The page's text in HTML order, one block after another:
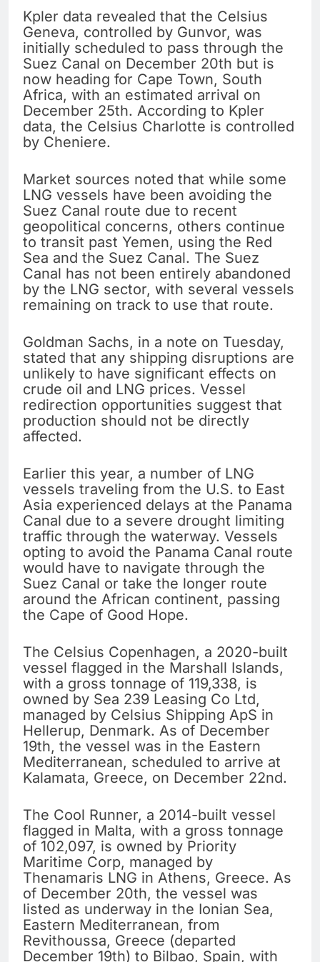
Kpler data revealed that the Celsius
Geneva, controlled by Gunvor, was
initially scheduled to pass through the
Suez Canal on December 20th but is
now heading for Cape Town, South
Africa, with an estimated arrival on
December 25th. According to Kpler
data, the Celsius Charlotte is controlled
by Cheniere.
Market sources noted that while some
LNG vessels have been avoiding the
Suez Canal route due to recent
geopolitical concerns, others continue
to transit past Yemen, using the Red
Sea and the Suez Canal. The Suez
Canal has not been entirely abandoned
by the LNG sector, with several vessels
remaining on track to use that route.
Goldman Sachs, in a note on Tuesday,
stated that any shipping disruptions are
unlikely to have significant effects on
crude oil and LNG prices. Vessel
redirection opportunities suggest that
production should not be directly
affected.
Earlier this year, a number of LNG
vessels traveling from the U.S. to East
Asia experienced delays at the Panama
Canal due to a severe drought limiting
traffic through the waterway. Vessels
opting to avoid the Panama Canal route
would have to navigate through the
Suez Canal or take the longer route
around the African continent, passing
the Cape of Good Hope.
The Celsius Copenhagen, a 2020-built
vessel flagged in the Marshall Islands,
with a gross tonnage of 119,338, is
owned by Sea 239 Leasing Co Ltd,
managed by Celsius Shipping ApS in
Hellerup, Denmark. As of December
19th, the vessel was in the Eastern
Mediterranean, scheduled to arrive at
Kalamata, Greece, on December 22nd.
The Cool Runner, a 2014-built vessel
flagged in Malta, with a gross tonnage
of 102,097, is owned by Priority
Maritime Corp, managed by
Thenamaris LNG in Athens, Greece. As
of December 20th, the vessel was
listed as underway in the Ionian Sea,
Eastern Mediterranean, from
Revithoussa, Greece (departed
December 19th) to Bilbao, Spain, with